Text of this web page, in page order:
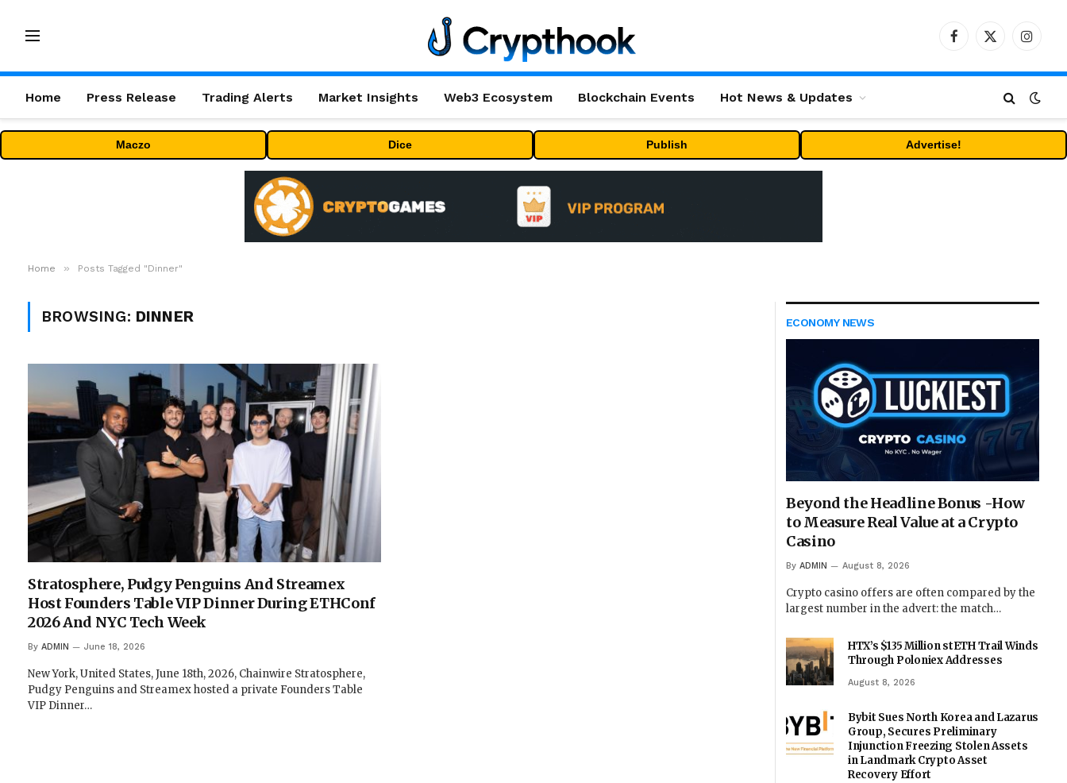
Facebook
X
Home Press Release Trading Alerts Market Insights Web3 Ecosystem Blockchain Events Hot News & Updates
Maczo Dice Publish Advertise!
Home » Posts Tagged "Dinner"
BROWSING: DINNER
Stratosphere, Pudgy Penguins And Streamex
Host Founders Table VIP Dinner During ETHConf
2026 And NYC Tech Week
By ADMIN June 18, 2026
New York, United States, June 18th, 2026, Chainwire Stratosphere,
Pudgy Penguins and Streamex hosted a private Founders Table
VIP Dinner…
ECONOMY NEWS
Beyond the Headline Bonus -How
to Measure Real Value at a Crypto
Casino
By ADMIN August 8, 2026
Crypto casino offers are often compared by the
largest number in the advert: the match…
HTX’s $135 Million stETH Trail Winds
Through Poloniex Addresses
August 8, 2026
Bybit Sues North Korea and Lazarus
Group, Secures Preliminary
Injunction Freezing Stolen Assets
in Landmark Crypto Asset
Recovery Effort